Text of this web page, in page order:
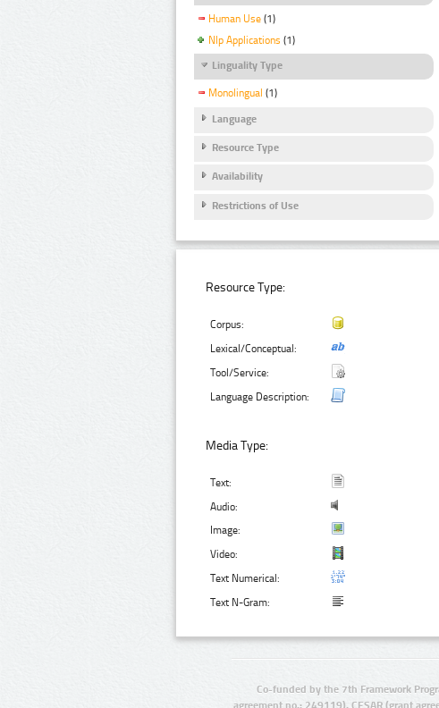
Human Use (1)
Nlp Applications (1)
Linguality Type
Monolingual (1)
Language
Resource Type
Availability
Restrictions of Use
Resource Type:
Corpus:
Lexical/Conceptual:
Tool/Service:
Language Description:
Media Type:
Text:
Audio:
Image:
Video:
Text Numerical:
Text N-Gram:
Co-funded by the 7th Framework
agreement no.: 249119), CESAR (grant